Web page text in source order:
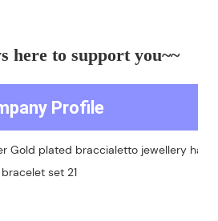
here to support you~~
Profile